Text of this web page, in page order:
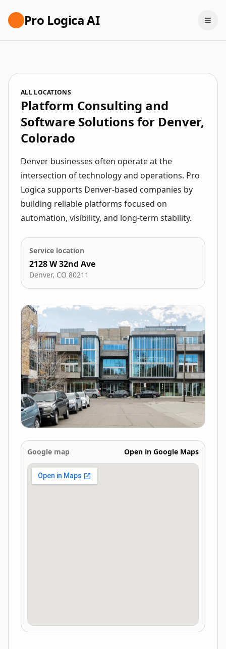
Pro Logica AI
ALL LOCATIONS
Platform Consulting and
Software Solutions for Denver,
Colorado
Denver businesses often operate at the
intersection of technology and operations. Pro
Logica supports Denver-based companies by
building reliable platforms focused on
automation, visibility, and long-term stability.
Service location
2128 W 32nd Ave
Denver, CO 80211
Google map Open in Google Maps